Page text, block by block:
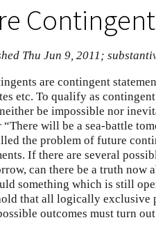
Thu Jun 9, 2011;
are contingent
etc. To qualify as
be impossible nor
will be a sea-battle
the problem of future
If there are several
can there be a truth now
something which is still
that all logically exclusive
outcomes must turn